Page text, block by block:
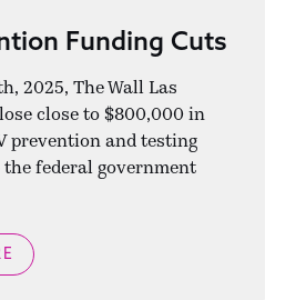
Funding Cuts
2025, The Wall Las
close to $800,000 in
prevention and testing
federal government